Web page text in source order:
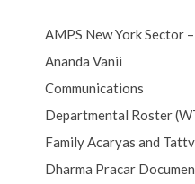
AMPS New York Sector
Ananda Vanii
Communications
Departmental Roster
Family Acaryas and
Dharma Pracar